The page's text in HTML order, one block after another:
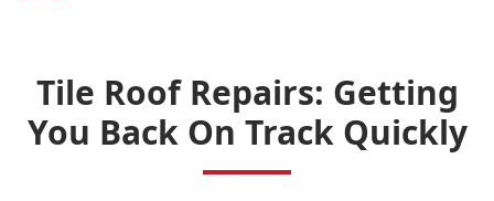
Tile Roof Repairs: Getting
You Back On Track Quickly